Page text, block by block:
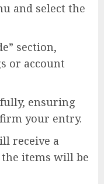
and select the
section,
or account
ensuring
your entry.
receive a
items will be